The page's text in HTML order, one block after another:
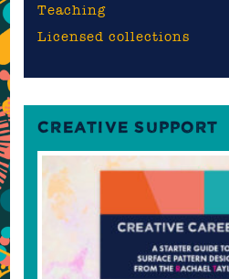
Teaching
Licensed collections
CREATIVE SUPPORT